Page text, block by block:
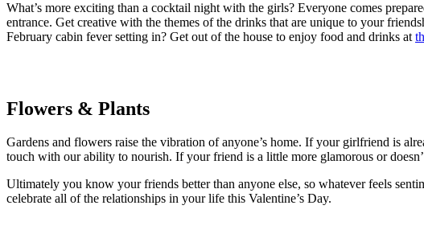
What’s more exciting than a cocktail night with the girls? Everyone comes
entrance. Get creative with the themes of the drinks that are unique to your
February cabin fever setting in? Get out of the house to enjoy food and drinks at
Flowers & Plants
Gardens and flowers raise the vibration of anyone’s home. If your girlfriend is
touch with our ability to nourish. If your friend is a little more glamorous or
Ultimately you know your friends better than anyone else, so whatever feels
celebrate all of the relationships in your life this Valentine’s Day.